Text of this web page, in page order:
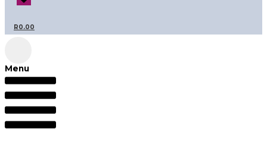
R0.00
Menu